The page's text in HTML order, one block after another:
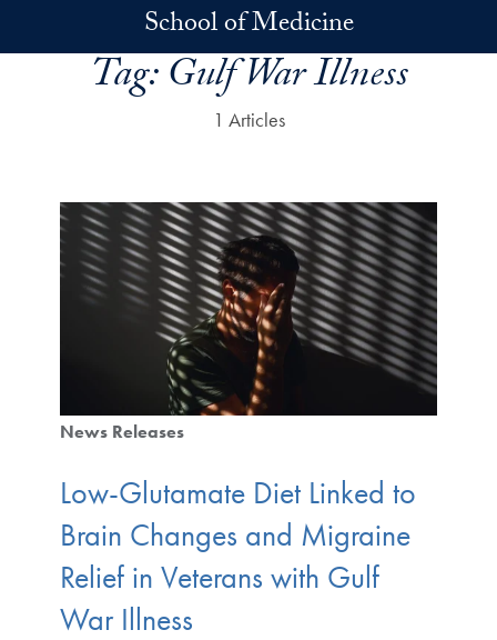
Skip to main contentSchool of Medicine
Tag:Gulf War Illness
1 Articles
News Releases
Low-Glutamate Diet Linked to
Brain Changes and Migraine
Relief in Veterans with Gulf
War Illness